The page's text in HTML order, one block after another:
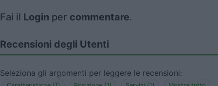
Fai il Login per commentare.
Recensioni degli Utenti
Seleziona gli argomenti per leggere le recensioni: